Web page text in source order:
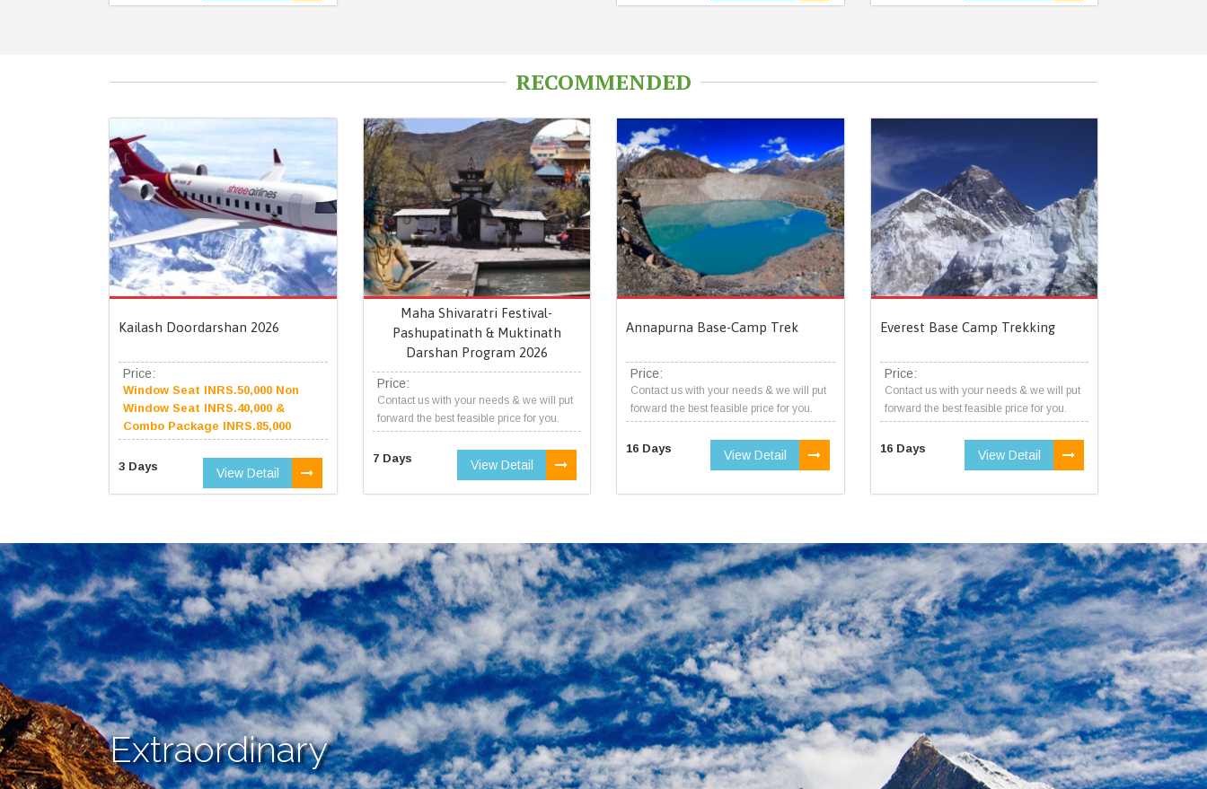
RECOMMENDED
Kailash Doordarshan 2026
Price:
Window Seat INRS.50,000 Non
Window Seat INRS.40,000 &
Combo Package INRS.85,000
3 Days View Detail
Maha Shivaratri Festival-
Pashupatinath & Muktinath
Darshan Program 2026
Price:
Contact us with your needs & we will put
forward the best feasible price for you.
7 Days View Detail
Annapurna Base-Camp Trek
Price:
Contact us with your needs & we will put
forward the best feasible price for you.
16 Days View Detail
Everest Base Camp Trekking
Price:
Contact us with your needs & we will put
forward the best feasible price for you.
16 Days View Detail
Extraordinary